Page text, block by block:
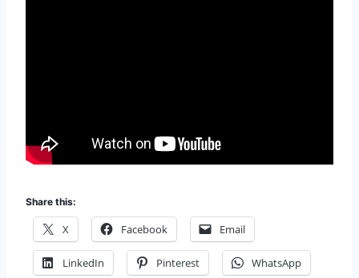
Share this:
X Facebook Email
LinkedIn Pinterest WhatsApp